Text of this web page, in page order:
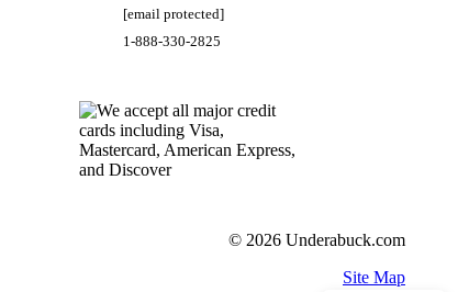
[email protected]
1-888-330-2825
© 2026 Underabuck.com
Site Map